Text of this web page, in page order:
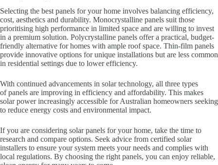
Selecting the best panels for your home involves balancing efficiency,
cost, aesthetics and durability. Monocrystalline panels suit those
prioritising high performance in limited space and are willing to invest
in a premium solution. Polycrystalline panels offer a practical, budget-
friendly alternative for homes with ample roof space. Thin-film panels
provide innovative options for unique installations but are less common
in residential settings due to lower efficiency.
With continued advancements in solar technology, all three types
of panels are improving in efficiency and affordability. This makes
solar power increasingly accessible for Australian homeowners seeking
to reduce energy costs and environmental impact.
If you are considering solar panels for your home, take the time to
research and compare options. Seek advice from certified solar
installers to ensure your system meets your needs and complies with
local regulations. By choosing the right panels, you can enjoy reliable,